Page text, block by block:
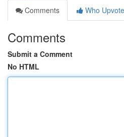
Comments
Who
Comments
Submit a Comment
No HTML